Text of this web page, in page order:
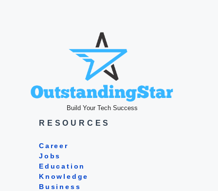
Build Your Tech Success
RESOURCES
Career
Jobs
Education
Knowledge
Business